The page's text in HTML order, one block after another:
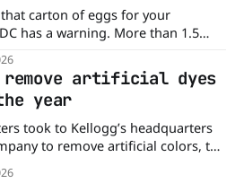
carton of eggs for your
has a warning. More than 1.5
been recalled because they
The outbreak has
across 17 states, sending 26
artificial dyes
year
took to Kellogg’s headquarters
to remove artificial colors, the
getting their colors from a more
says it will remove artificial